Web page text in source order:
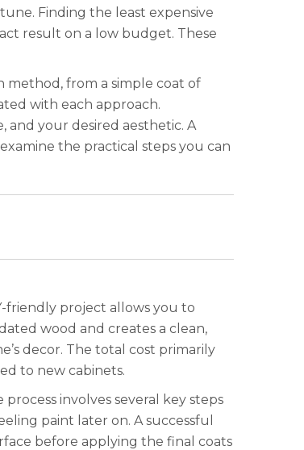
Finding the least expensive
result on a low budget. These
from a simple coat of
with each approach.
your desired aesthetic. A
the practical steps you can
friendly project allows you to
wood and creates a clean,
decor. The total cost primarily
to new cabinets.
involves several key steps
paint later on. A successful
before applying the final coats